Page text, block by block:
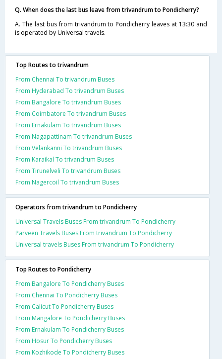
Q. When does the last bus leave from trivandrum to Pondicherry?
A. The last bus from trivandrum to Pondicherry leaves at 13:30 and
is operated by Universal travels.
Top Routes to trivandrum
From Chennai To trivandrum Buses
From Hyderabad To trivandrum Buses
From Bangalore To trivandrum Buses
From Coimbatore To trivandrum Buses
From Ernakulam To trivandrum Buses
From Nagapattinam To trivandrum Buses
From Velankanni To trivandrum Buses
From Karaikal To trivandrum Buses
From Tirunelveli To trivandrum Buses
From Nagercoil To trivandrum Buses
Operators from trivandrum to Pondicherry
Universal Travels Buses From trivandrum To Pondicherry
Parveen Travels Buses From trivandrum To Pondicherry
Universal travels Buses From trivandrum To Pondicherry
Top Routes to Pondicherry
From Bangalore To Pondicherry Buses
From Chennai To Pondicherry Buses
From Calicut To Pondicherry Buses
From Mangalore To Pondicherry Buses
From Ernakulam To Pondicherry Buses
From Hosur To Pondicherry Buses
From Kozhikode To Pondicherry Buses